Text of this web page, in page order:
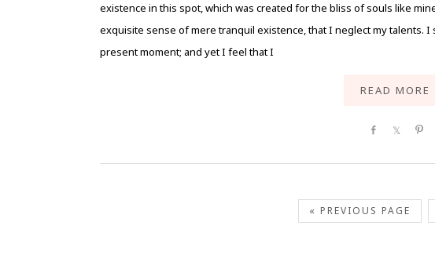
existence in this spot, which was created for the bliss of souls like
exquisite sense of mere tranquil existence, that I neglect my talents.
present moment; and yet I feel that I
READ MORE
Share Share
« PREVIOUS PAGE